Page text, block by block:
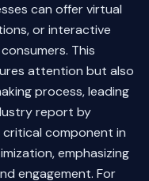
can offer virtual
or interactive
This
attention but also
process, leading
report by
component in
emphasizing
engagement. For